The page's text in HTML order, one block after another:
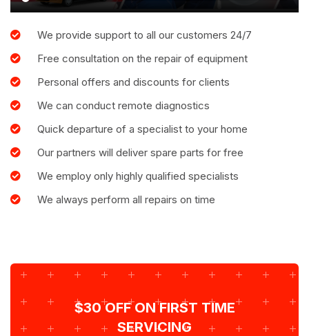
We provide support to all our customers 24/7
Free consultation on the repair of equipment
Personal offers and discounts for clients
We can conduct remote diagnostics
Quick departure of a specialist to your home
Our partners will deliver spare parts for free
We employ only highly qualified specialists
We always perform all repairs on time
$30 OFF ON FIRST TIME
SERVICING